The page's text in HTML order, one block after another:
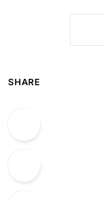
SHARE